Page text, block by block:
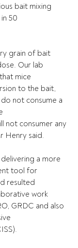
bait mixing
50
grain of bait
Our lab
mice
to the bait,
not consume a
not consumer any
Henry said.
a more
tool for
resulted
work
GRDC and also